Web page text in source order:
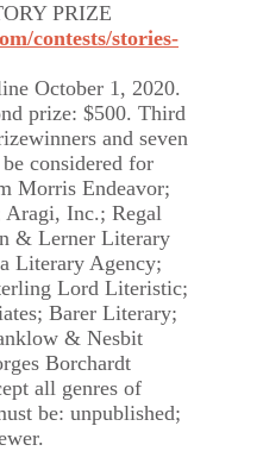
PRIZE
contests/stories-
October 1, 2020.
prize: $500. Third
and seven
considered for
Morris Endeavor;
Inc.; Regal
& Lerner Literary
Literary Agency;
Lord Literistic;
Barer Literary;
& Nesbit
Borchardt
all genres of
be: unpublished;